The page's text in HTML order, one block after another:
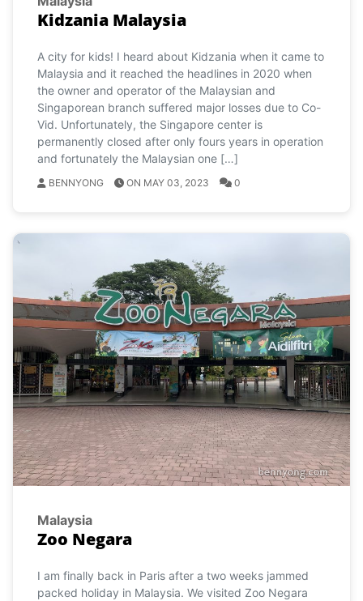
Kidzania Malaysia
A city for kids! I heard about Kidzania when it came to
Malaysia and it reached the headlines in 2020 when
the owner and operator of the Malaysian and
Singaporean branch suffered major losses due to Co-
Vid. Unfortunately, the Singapore center is
permanently closed after only fours years in operation
and fortunately the Malaysian one […]
BENNYONG ON MAY 03, 2023 0
Malaysia
Zoo Negara
I am finally back in Paris after a two weeks jammed
packed holiday in Malaysia. We visited Zoo Negara